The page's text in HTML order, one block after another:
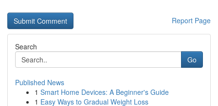
Report Page
Search
Go
Published News
1 Smart Home Devices: A Beginner's Guide
1 Easy Ways to Gradual Weight Loss